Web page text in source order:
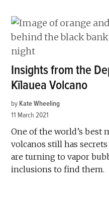
Insights from the
Kīlauea Volcano
by Kate Wheeling
11 March 2021
One of the world’s best
volcanos still has
are turning to vapor
inclusions to find them.